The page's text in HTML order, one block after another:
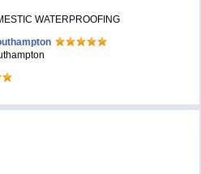
WATERPROOFING